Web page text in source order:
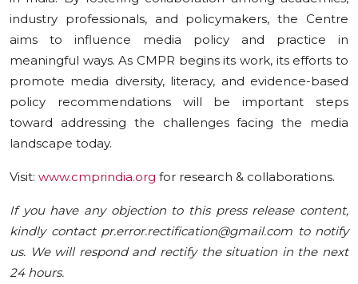
industry professionals, and policymakers, the Centre
aims to influence media policy and practice in
meaningful ways. As CMPR begins its work, its efforts to
promote media diversity, literacy, and evidence-based
policy recommendations will be important steps
toward addressing the challenges facing the media
landscape today.
Visit: www.cmprindia.org for research & collaborations.
If you have any objection to this press release content,
kindly contact pr.error.rectification@gmail.com to notify
us. We will respond and rectify the situation in the next
24 hours.